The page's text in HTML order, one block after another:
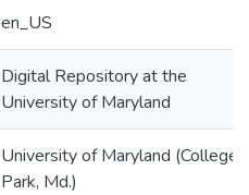
en_US
Digital Repository at the
University of Maryland
University of Maryland (College
Park, Md.)